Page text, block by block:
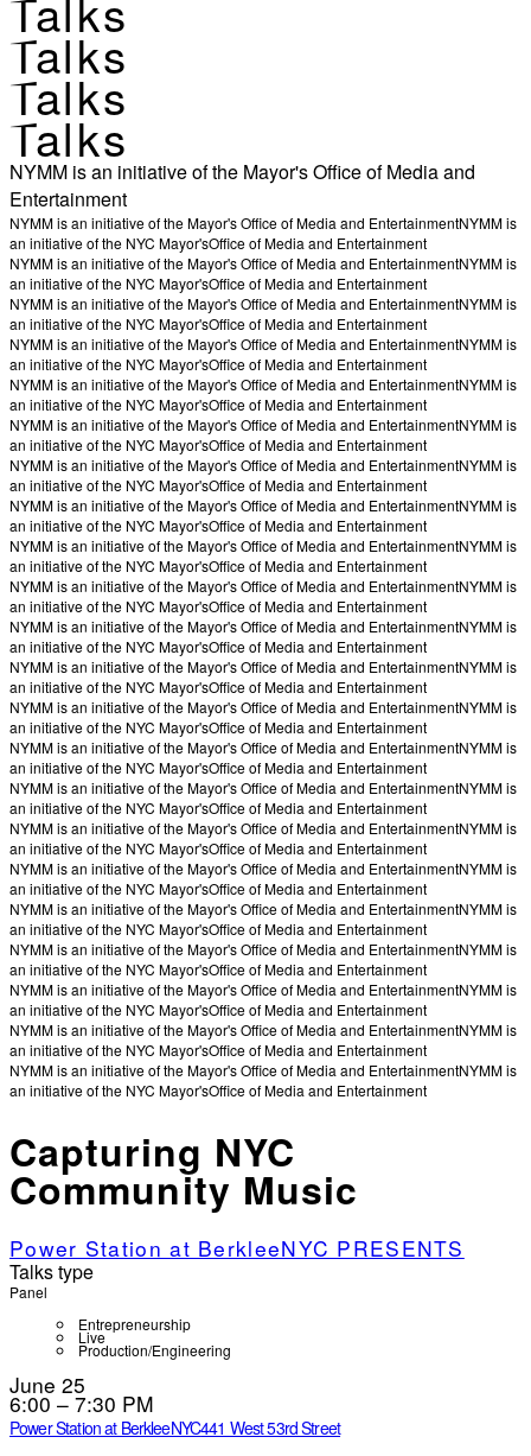
Talks
Talks
Talks
NYMM is an initiative of the Mayor's Office of Media and
Entertainment
NYMM is an initiative of the Mayor's Office of Media and EntertainmentNYMM is
an initiative of the NYC Mayor'sOffice of Media and Entertainment
NYMM is an initiative of the Mayor's Office of Media and EntertainmentNYMM is
an initiative of the NYC Mayor'sOffice of Media and Entertainment
NYMM is an initiative of the Mayor's Office of Media and EntertainmentNYMM is
an initiative of the NYC Mayor'sOffice of Media and Entertainment
NYMM is an initiative of the Mayor's Office of Media and EntertainmentNYMM is
an initiative of the NYC Mayor'sOffice of Media and Entertainment
NYMM is an initiative of the Mayor's Office of Media and EntertainmentNYMM is
an initiative of the NYC Mayor'sOffice of Media and Entertainment
NYMM is an initiative of the Mayor's Office of Media and EntertainmentNYMM is
an initiative of the NYC Mayor'sOffice of Media and Entertainment
NYMM is an initiative of the Mayor's Office of Media and EntertainmentNYMM is
an initiative of the NYC Mayor'sOffice of Media and Entertainment
NYMM is an initiative of the Mayor's Office of Media and EntertainmentNYMM is
an initiative of the NYC Mayor'sOffice of Media and Entertainment
NYMM is an initiative of the Mayor's Office of Media and EntertainmentNYMM is
an initiative of the NYC Mayor'sOffice of Media and Entertainment
NYMM is an initiative of the Mayor's Office of Media and EntertainmentNYMM is
an initiative of the NYC Mayor'sOffice of Media and Entertainment
NYMM is an initiative of the Mayor's Office of Media and EntertainmentNYMM is
an initiative of the NYC Mayor'sOffice of Media and Entertainment
NYMM is an initiative of the Mayor's Office of Media and EntertainmentNYMM is
an initiative of the NYC Mayor'sOffice of Media and Entertainment
NYMM is an initiative of the Mayor's Office of Media and EntertainmentNYMM is
an initiative of the NYC Mayor'sOffice of Media and Entertainment
NYMM is an initiative of the Mayor's Office of Media and EntertainmentNYMM is
an initiative of the NYC Mayor'sOffice of Media and Entertainment
NYMM is an initiative of the Mayor's Office of Media and EntertainmentNYMM is
an initiative of the NYC Mayor'sOffice of Media and Entertainment
NYMM is an initiative of the Mayor's Office of Media and EntertainmentNYMM is
an initiative of the NYC Mayor'sOffice of Media and Entertainment
NYMM is an initiative of the Mayor's Office of Media and EntertainmentNYMM is
an initiative of the NYC Mayor'sOffice of Media and Entertainment
NYMM is an initiative of the Mayor's Office of Media and EntertainmentNYMM is
an initiative of the NYC Mayor'sOffice of Media and Entertainment
NYMM is an initiative of the Mayor's Office of Media and EntertainmentNYMM is
an initiative of the NYC Mayor'sOffice of Media and Entertainment
NYMM is an initiative of the Mayor's Office of Media and EntertainmentNYMM is
an initiative of the NYC Mayor'sOffice of Media and Entertainment
NYMM is an initiative of the Mayor's Office of Media and EntertainmentNYMM is
an initiative of the NYC Mayor'sOffice of Media and Entertainment
NYMM is an initiative of the Mayor's Office of Media and EntertainmentNYMM is
an initiative of the NYC Mayor'sOffice of Media and Entertainment
Capturing NYC
Community Music
Power Station at BerkleeNYC PRESENTS
Talks type
Panel
Entrepreneurship
Live
Production/Engineering
June 25
6:00 – 7:30 PM
Power Station at BerkleeNYC441 West 53rd Street